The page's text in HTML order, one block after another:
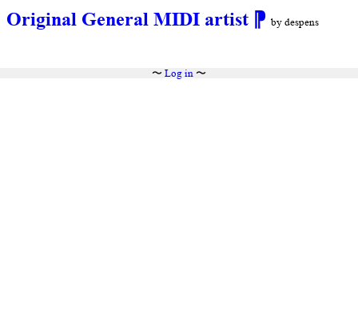
Original General MIDI artist ⁋ by despens
〜 Log in〜